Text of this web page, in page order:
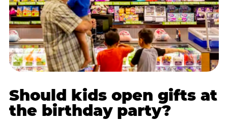
Should kids open gifts at
the birthday party?